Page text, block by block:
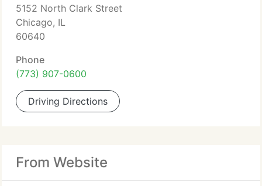
5152 North Clark Street
Chicago, IL
60640
Phone
(773) 907-0600
Driving Directions
From Website